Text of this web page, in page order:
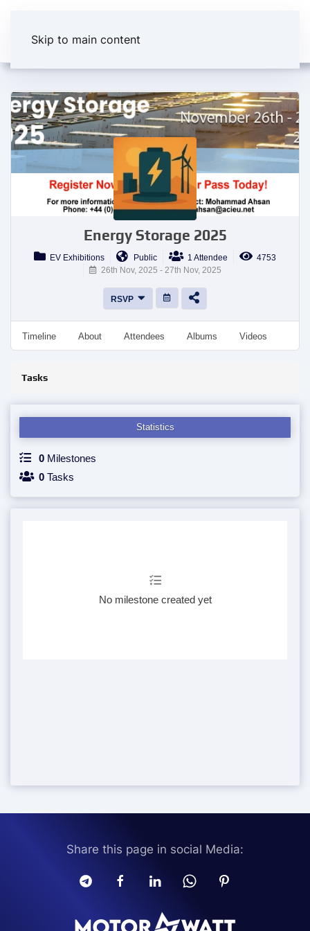
Skip to main content
Energy Storage 2025
EV Exhibitions Public 1 Attendee
4753
26th Nov, 2025 - 27th Nov, 2025
RSVP
Timeline About Attendees Albums Videos
Tasks
Statistics
0 Milestones
0 Tasks
No milestone created yet
Share this page in social Media: